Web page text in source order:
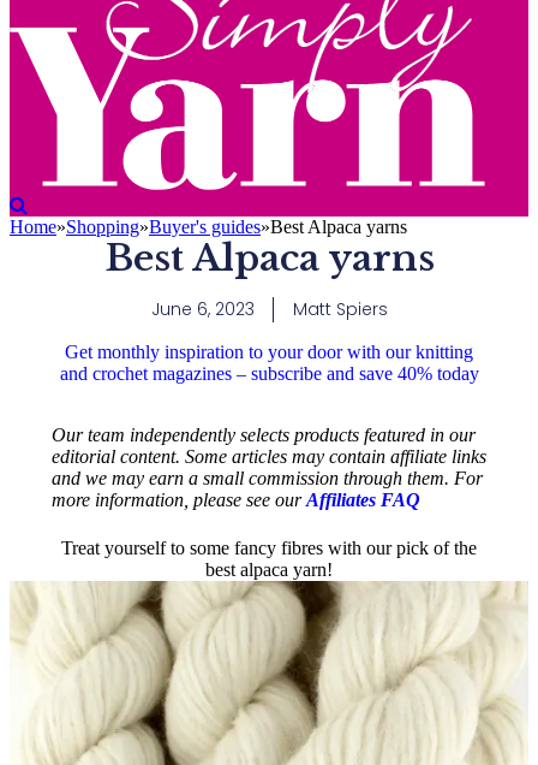
Home»Shopping»Buyer's guides»Best Alpaca yarns
Best Alpaca yarns
June 6, 2023 Matt Spiers
Get monthly inspiration to your door with our knitting
and crochet magazines – subscribe and save 40% today
Our team independently selects products featured in our
editorial content. Some articles may contain affiliate links
and we may earn a small commission through them. For
more information, please see ourAffiliates FAQ
Treat yourself to some fancy fibres with our pick of the
best alpaca yarn!